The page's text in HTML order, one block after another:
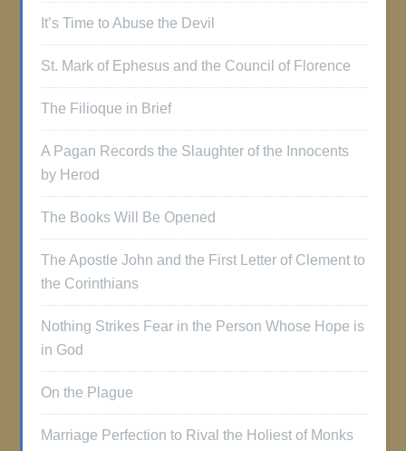
It’s Time to Abuse the Devil
St. Mark of Ephesus and the Council of Florence
The Filioque in Brief
A Pagan Records the Slaughter of the Innocents
by Herod
The Books Will Be Opened
The Apostle John and the First Letter of Clement to
the Corinthians
Nothing Strikes Fear in the Person Whose Hope is
in God
On the Plague
Marriage Perfection to Rival the Holiest of Monks